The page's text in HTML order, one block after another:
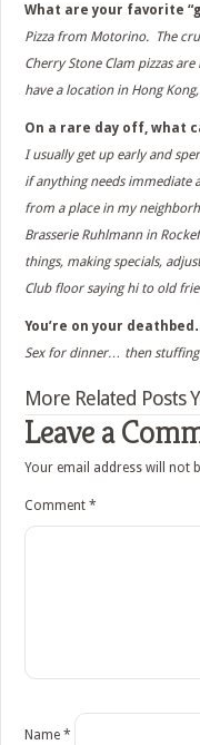
What are your favorite
Pizza from Motorino. The
Cherry Stone Clam pizzas
have a location in Hong
On a rare day off, what
I usually get up early and
if anything needs immediate
from a place in my
Brasserie Ruhlmann in
things, making specials,
Club floor saying hi to old
You’re on your
Sex for dinner… then
More Related Posts
Leave a
Your email address will not
Comment *
Name *